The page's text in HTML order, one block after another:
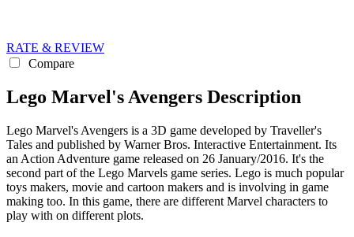
RATE & REVIEW
Compare
Lego Marvel's Avengers Description
Lego Marvel's Avengers is a 3D game developed by Traveller's
Tales and published by Warner Bros. Interactive Entertainment. Its
an Action Adventure game released on 26 January/2016. It's the
second part of the Lego Marvels game series. Lego is much popular
toys makers, movie and cartoon makers and is involving in game
making too. In this game, there are different Marvel characters to
play with on different plots.